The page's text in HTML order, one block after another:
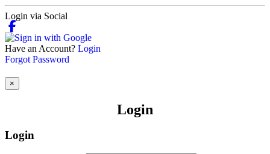
Login via Social
Have an Account? Login
Forgot Password
×
Login
Login